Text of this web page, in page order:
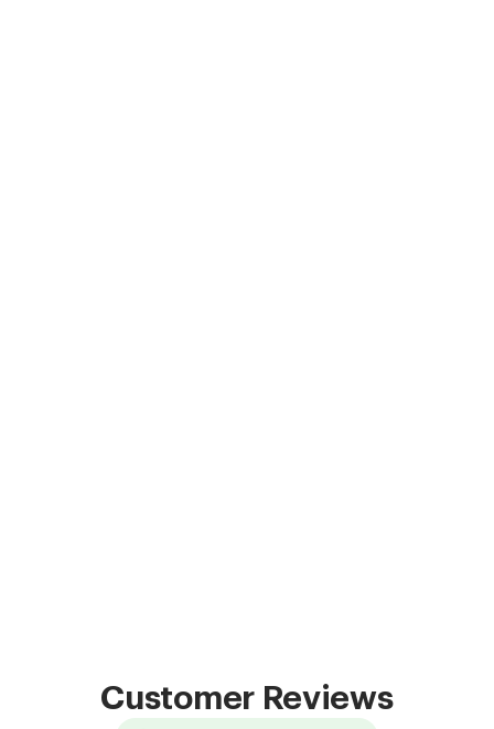
Customer Reviews